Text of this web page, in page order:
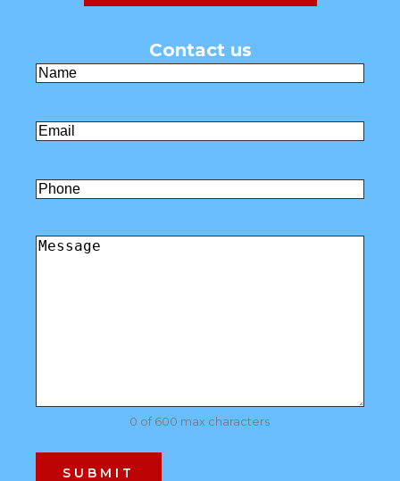
Contact us
Name
0 of 600 max characters